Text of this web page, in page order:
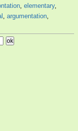
, elementary,
, argumentation,